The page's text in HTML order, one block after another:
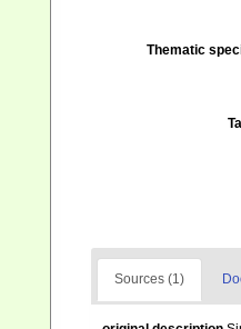
Thematic
Sources (1)